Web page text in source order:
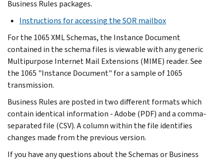
Business Rules packages.
Instructions for accessing the SOR mailbox
For the 1065 XML Schemas, the Instance Document
contained in the schema files is viewable with any generic
Multipurpose Internet Mail Extensions (MIME) reader. See
the 1065 "Instance Document" for a sample of 1065
transmission.
Business Rules are posted in two different formats which
contain identical information - Adobe (PDF) and a comma-
separated file (CSV). A column within the file identifies
changes made from the previous version.
If you have any questions about the Schemas or Business